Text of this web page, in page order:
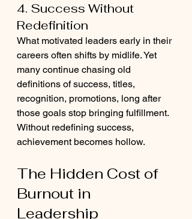
4. Success Without
Redefinition
What motivated leaders early in their
careers often shifts by midlife. Yet
many continue chasing old
definitions of success, titles,
recognition, promotions, long after
those goals stop bringing fulfillment.
Without redefining success,
achievement becomes hollow.
The Hidden Cost of
Burnout in
Leadership